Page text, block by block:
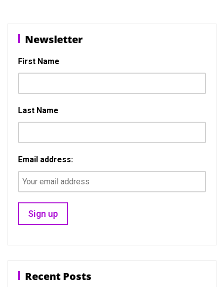
o
k
o
Newsletter
First Name
Last Name
Email address:
Recent Posts